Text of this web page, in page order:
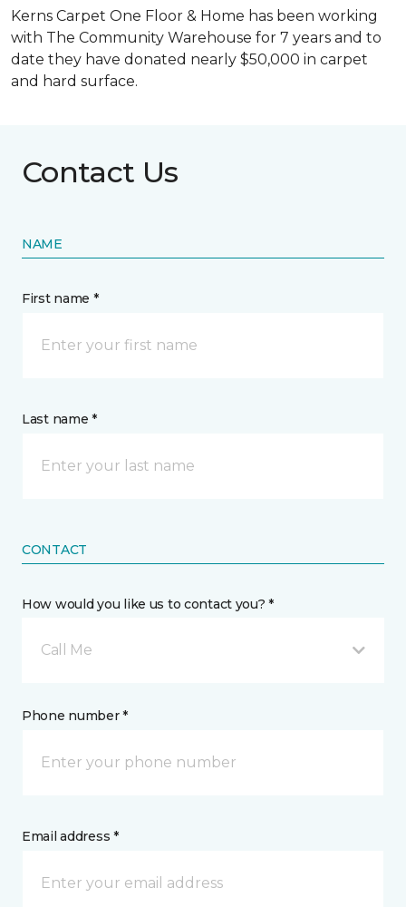
Kerns Carpet One Floor & Home has been working
with The Community Warehouse for 7 years and to
date they have donated nearly $50,000 in carpet
and hard surface.
Contact Us
NAME
First name *
Last name *
CONTACT
How would you like us to contact you? *
Call Me
Phone number *
Email address *